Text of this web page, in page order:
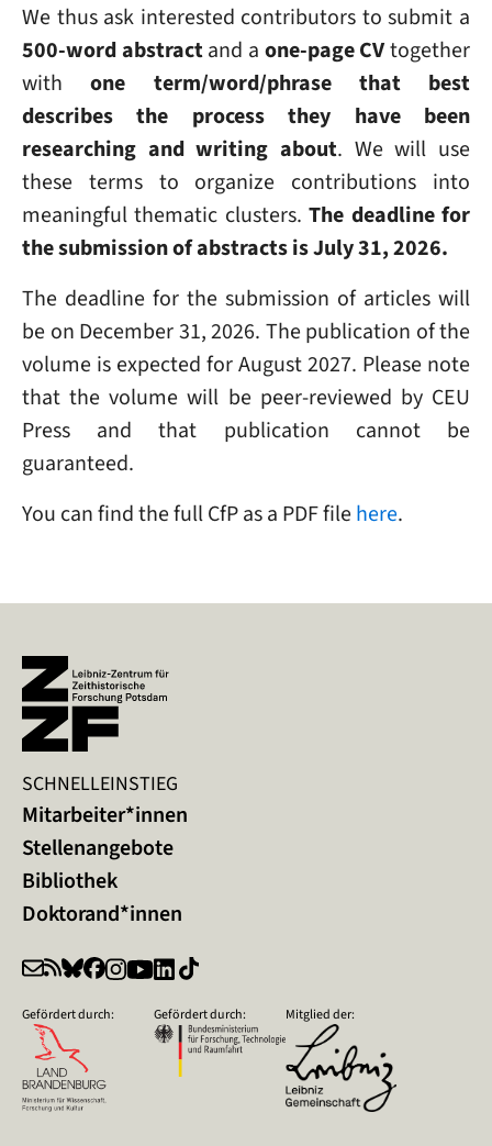
We thus ask interested contributors to submit a
500-word abstractand a one-page CVtogether
withone term/word/phrase that best
describes the process they have been
researching and writing about. We will use
these terms to organize contributions into
meaningful thematic clusters.The deadline for
the submission of abstracts is July 31, 2026.
The deadline for the submission of articles will
be on December 31, 2026. The publication of the
volume is expected for August 2027. Please note
that the volume will be peer-reviewed by CEU
Press and that publication cannot be
guaranteed.
You can find the full CfP as a PDF filehere.
SCHNELLEINSTIEG
Mitarbeiter*innen
Stellenangebote
Bibliothek
Doktorand*innen
Gefördert durch: Gefördert durch: Mitglied der: